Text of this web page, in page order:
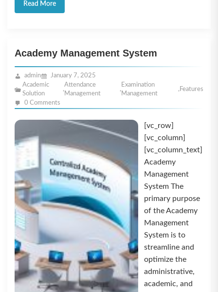
Read More
Academy Management System
admin
January 7, 2025
Academic
Solution
,
Attendance
Management
,
Examination
Management
, Features
0 Comments
[vc_row]
[vc_column]
[vc_column_text]
Academy
Management
System The
primary purpose
of the Academy
Management
System is to
streamline and
optimize the
administrative,
academic, and